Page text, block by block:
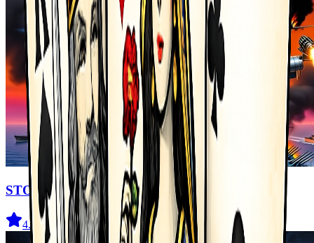
STORMHAWK
4.4 76